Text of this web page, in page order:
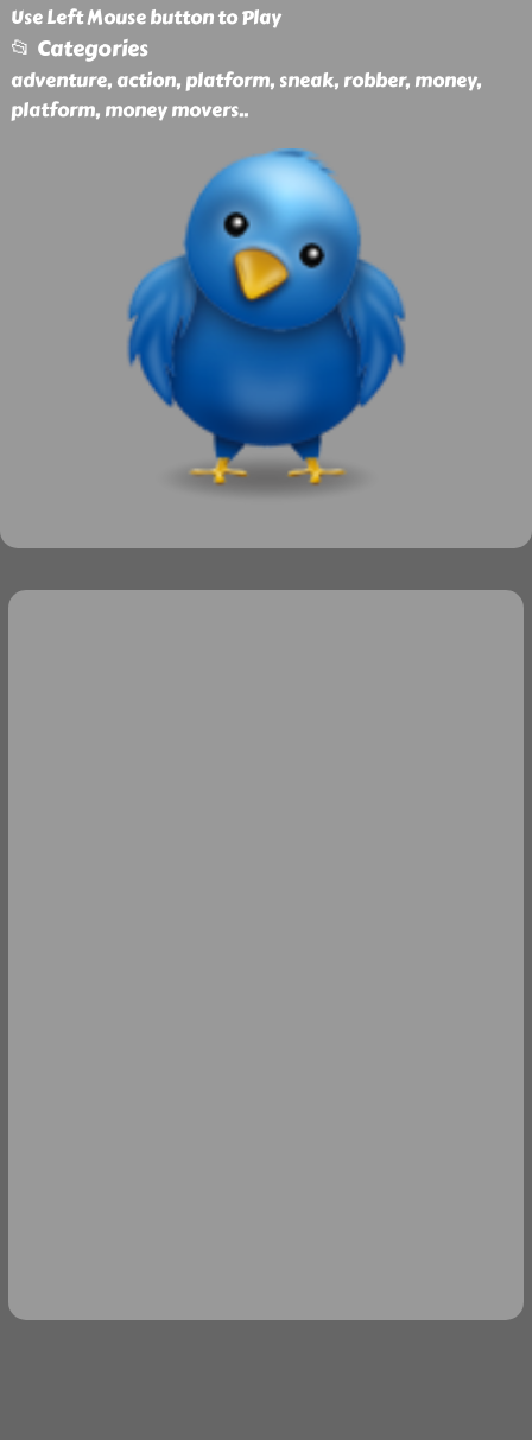
Use Left Mouse button to Play
📂 Categories
adventure, action, platform, sneak, robber, money,
platform, money movers..